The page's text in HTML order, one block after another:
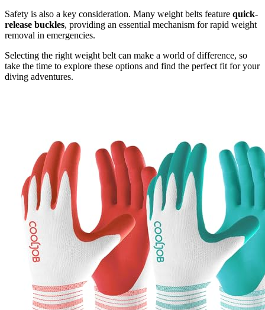
Safety is also a key consideration. Many weight belts feature quick-
release buckles, providing an essential mechanism for rapid weight
removal in emergencies.
Selecting the right weight belt can make a world of difference, so
take the time to explore these options and find the perfect fit for your
diving adventures.